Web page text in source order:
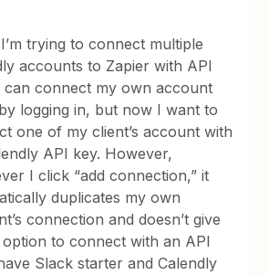
trying to connect multiple
accounts to Zapier with API
can connect my own account
logging in, but now I want to
one of my client’s account with
API key. However,
I click “add connection,” it
duplicates my own
connection and doesn’t give
option to connect with an API
Slack starter and Calendly